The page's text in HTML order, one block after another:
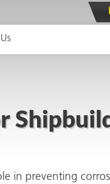
in preventing